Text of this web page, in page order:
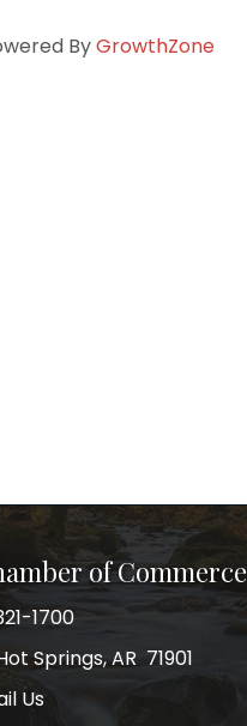
ByGrowthZone
of Commerce
1700
Springs, AR 71901
Us